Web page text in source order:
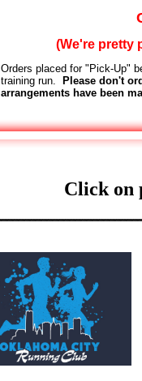
(We're pretty
Orders placed for "Pick-Up"
training run. Please don't
arrangements have been
Click on